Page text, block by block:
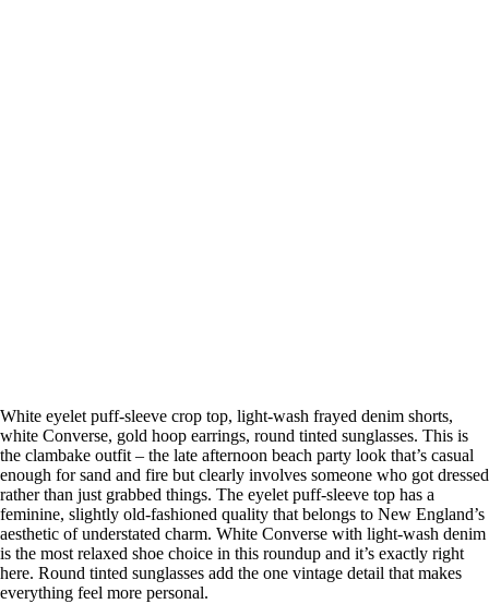
White eyelet puff-sleeve crop top, light-wash frayed denim shorts,
white Converse, gold hoop earrings, round tinted sunglasses. This is
the clambake outfit – the late afternoon beach party look that’s casual
enough for sand and fire but clearly involves someone who got dressed
rather than just grabbed things. The eyelet puff-sleeve top has a
feminine, slightly old-fashioned quality that belongs to New England’s
aesthetic of understated charm. White Converse with light-wash denim
is the most relaxed shoe choice in this roundup and it’s exactly right
here. Round tinted sunglasses add the one vintage detail that makes
everything feel more personal.